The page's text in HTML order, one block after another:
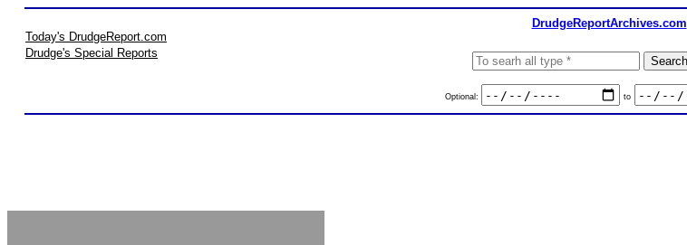
DrudgeReportArchives.com
Today's DrudgeReport.com
Drudge's Special Reports
Optional: to